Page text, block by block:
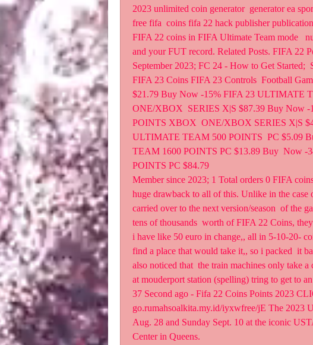
2023 unlimited coin generator  generator ea
free fifa  coins fifa 22 hack publisher
FIFA 22 coins in FIFA Ultimate Team mode
and your FUT record. Related Posts. FIFA 22
September 2023; FC 24 - How to Get Started;
FIFA 23 Coins FIFA 23 Controls  Football
$21.79 Buy Now -15% FIFA 23 ULTIMATE
ONE/XBOX  SERIES X|S $87.39 Buy Now
POINTS XBOX  ONE/XBOX SERIES X|S
ULTIMATE TEAM 500 POINTS  PC $5.09
TEAM 1600 POINTS PC $13.89 Buy  Now
POINTS PC $84.79
Member since 2023; 1 Total orders 0 FIFA
huge drawback to all of this. Unlike in the
carried over to the next version/season  of the
tens of thousands  worth of FIFA 22 Coins,
i have like 50 euro in change,, all in 5-10-20-
find a place that would take it,, so i packed  it
also noticed that  the train machines only take
at mouderport station (spelling) tring to get to
37 Second ago - Fifa 22 Coins Points 2023
go.rumahsoalkita.my.id/iyxwfree/jE The 2023
Aug. 28 and Sunday Sept. 10 at the iconic
Center in Queens.